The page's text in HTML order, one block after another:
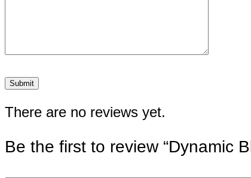
There are no reviews yet.
Be the first to review “Dynamic